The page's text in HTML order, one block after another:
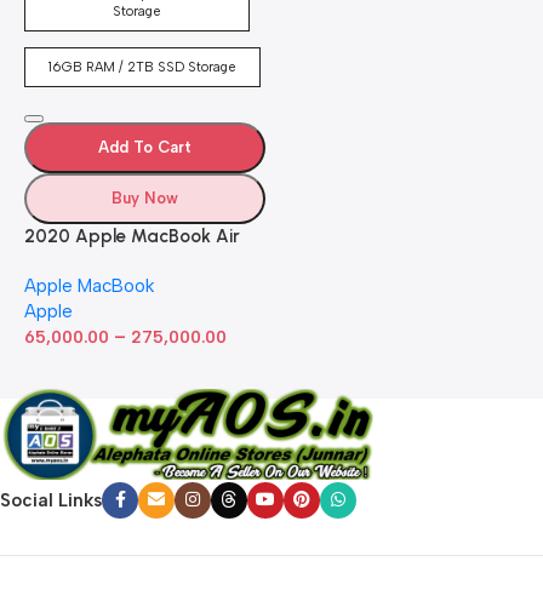
Storage
16GB RAM / 2TB SSD Storage
Add To Cart
Buy Now
2020 Apple MacBook Air
GPU (13-inch, 8GB RAM,
512GB SSD) Silver (Renewed)
Apple MacBook
Apple
65,000.00 – 275,000.00
Social Links